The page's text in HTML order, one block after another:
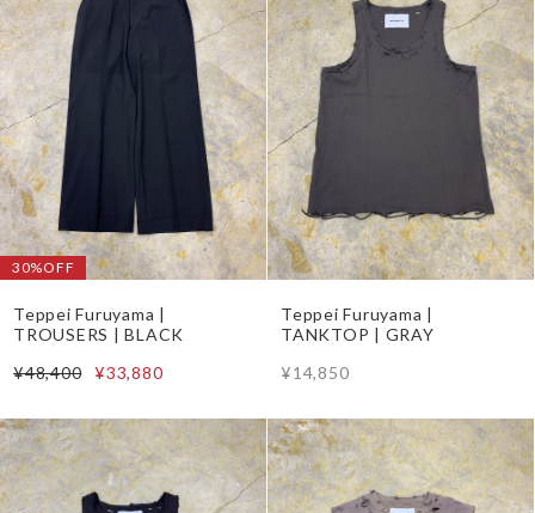
30%OFF
Teppei Furuyama |
TROUSERS | BLACK
¥48,400
¥33,880
Teppei Furuyama |
TANKTOP | GRAY
¥14,850